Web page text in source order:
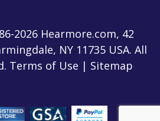
2026 Hearmore.com, 42
NY 11735 USA. All
Terms of Use | Sitemap